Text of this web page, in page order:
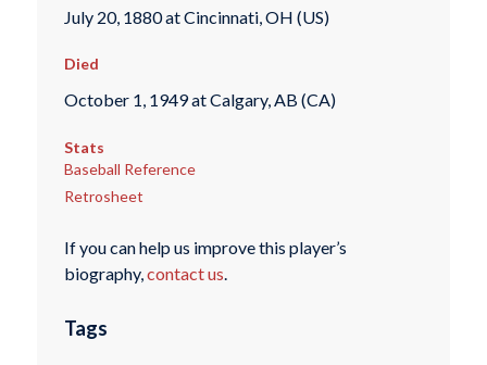
July 20, 1880 at Cincinnati, OH (US)
Died
October 1, 1949 at Calgary, AB (CA)
Stats
Baseball Reference
Retrosheet
If you can help us improve this player’s
biography,contact us.
Tags